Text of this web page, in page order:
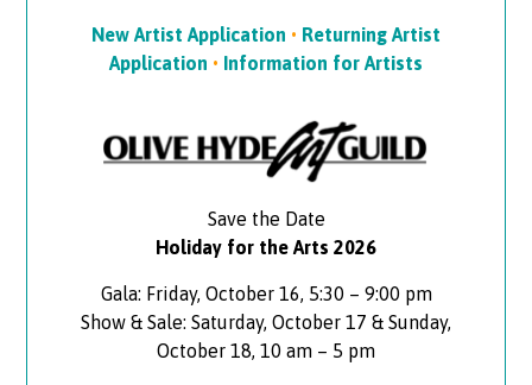
New Artist Application • Returning Artist
Application • Information for Artists
Save the Date
Holiday for the Arts 2026
Gala: Friday, October 16, 5:30 – 9:00 pm
Show & Sale: Saturday, October 17 & Sunday,
October 18, 10 am – 5 pm